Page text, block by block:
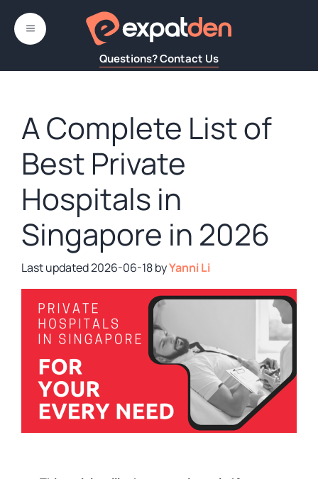
content
Questions? Contact Us
MENU
A Complete List of
Best Private
Hospitals in
Singapore in 2026
2026-06-18byYanni Li